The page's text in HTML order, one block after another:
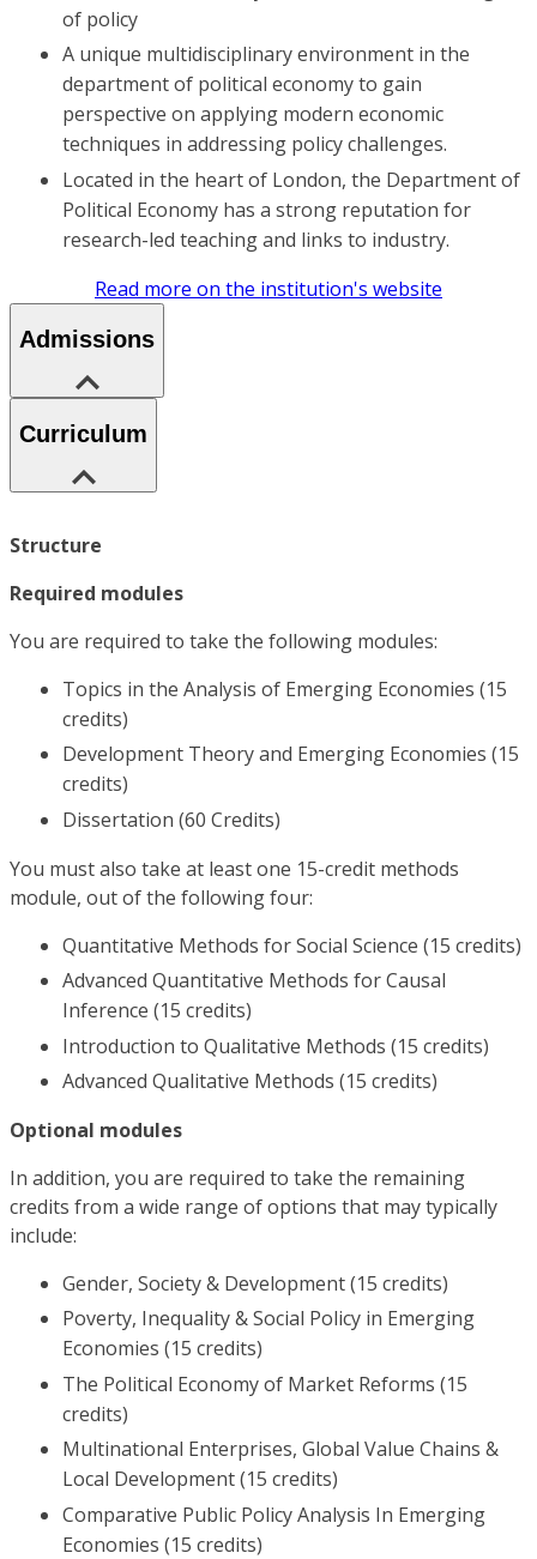
of policy
A unique multidisciplinary environment in the
department of political economy to gain
perspective on applying modern economic
techniques in addressing policy challenges.
Located in the heart of London, the Department of
Political Economy has a strong reputation for
research-led teaching and links to industry.
Read more on the institution's website
Admissions
Curriculum
Structure
Required modules
You are required to take the following modules:
Topics in the Analysis of Emerging Economies (15
credits)
Development Theory and Emerging Economies (15
credits)
Dissertation (60 Credits)
You must also take at least one 15-credit methods
module, out of the following four:
Quantitative Methods for Social Science (15 credits)
Advanced Quantitative Methods for Causal
Inference (15 credits)
Introduction to Qualitative Methods (15 credits)
Advanced Qualitative Methods (15 credits)
Optional modules
In addition, you are required to take the remaining
credits from a wide range of options that may typically
include:
Gender, Society & Development (15 credits)
Poverty, Inequality & Social Policy in Emerging
Economies (15 credits)
The Political Economy of Market Reforms (15
credits)
Multinational Enterprises, Global Value Chains &
Local Development (15 credits)
Comparative Public Policy Analysis In Emerging
Economies (15 credits)